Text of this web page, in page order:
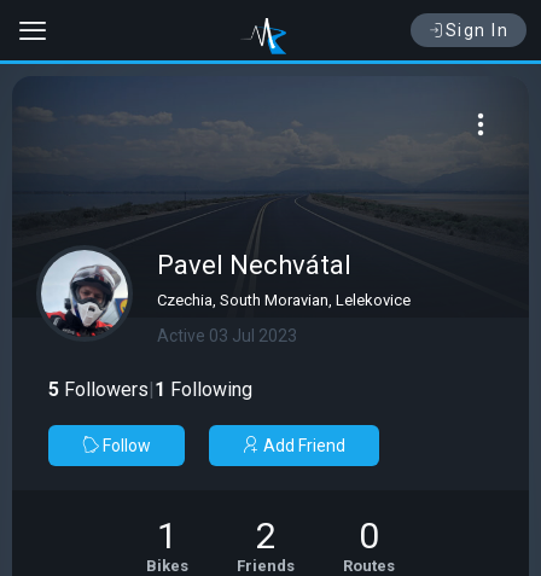
Sign In
Pavel Nechvátal
Czechia, South Moravian, Lelekovice
Active 03 Jul 2023
5 Followers|1 Following
Follow Add Friend
1
Bikes
2
Friends
0
Routes